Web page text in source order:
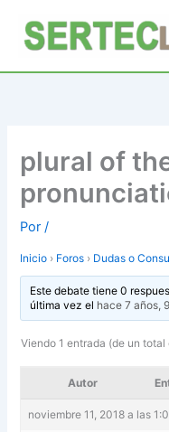
contenido
plural of
Por/
Inicio › Foros › Dudas o
Este debate tiene 0
última vez el hace 7 años,
Viendo 1 entrada (de un total
Autor
noviembre 11, 2018 a las